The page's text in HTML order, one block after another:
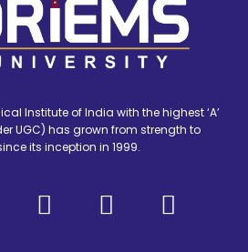
Institute of India with the highest ‘A’
UGC) has grown from strength to
its inception in 1999.